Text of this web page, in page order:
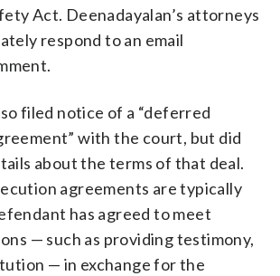
Act. Deenadayalan’s attorneys
respond to an email
filed notice of a “deferred
with the court, but did
about the terms of that deal.
agreements are typically
has agreed to meet
— such as providing testimony,
— in exchange for the